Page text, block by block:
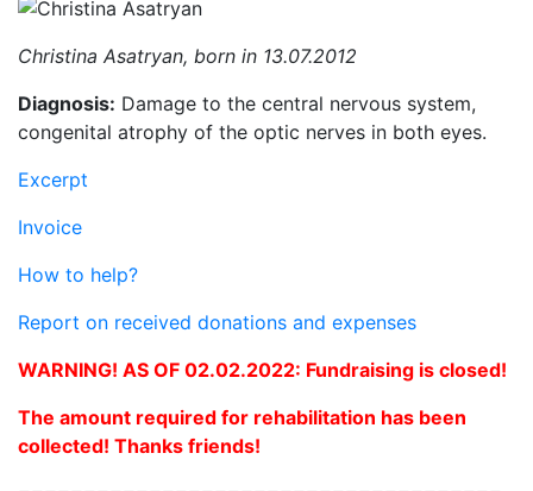
Christina Asatryan, born in 13.07.2012
Diagnosis: Damage to the central nervous system,
congenital atrophy of the optic nerves in both eyes.
Excerpt
Invoice
How to help?
Report on received donations and expenses
WARNING! AS OF 02.02.2022: Fundraising is closed!
The amount required for rehabilitation has been
collected! Thanks friends!